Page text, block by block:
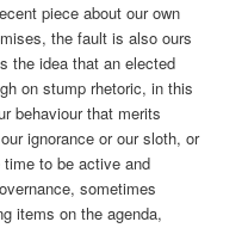
piece about our own
the fault is also ours
the idea that an elected
on stump rhetoric, in this
behaviour that merits
ignorance or our sloth, or
time to be active and
sometimes
items on the agenda,